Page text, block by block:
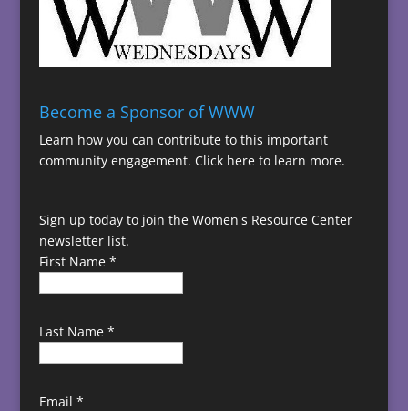
Become a Sponsor of WWW
Learn how you can contribute to this important
community engagement. Click here to learn more.
Sign up today to join the Women's Resource Center
newsletter list.
First Name *
Last Name *
Email *